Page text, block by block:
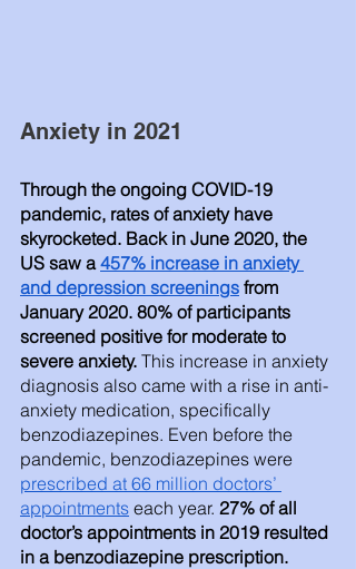
Anxiety in 2021
Through the ongoing COVID-19
pandemic, rates of anxiety have
skyrocketed. Back in June 2020, the
US saw a 457% increase in anxiety
and depression screenings from
January 2020. 80% of participants
screened positive for moderate to
severe anxiety. This increase in anxiety
diagnosis also came with a rise in anti-
anxiety medication, specifically
benzodiazepines. Even before the
pandemic, benzodiazepines were
prescribed at 66 million doctors’
appointments each year. 27% of all
doctor’s appointments in 2019 resulted
in a benzodiazepine prescription.